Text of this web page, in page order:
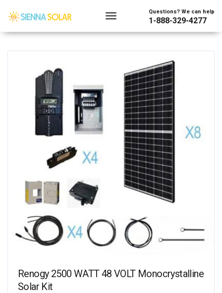
Questions? We can help
1-888-329-4277
Renogy 2500 WATT 48 VOLT Monocrystalline
Solar Kit